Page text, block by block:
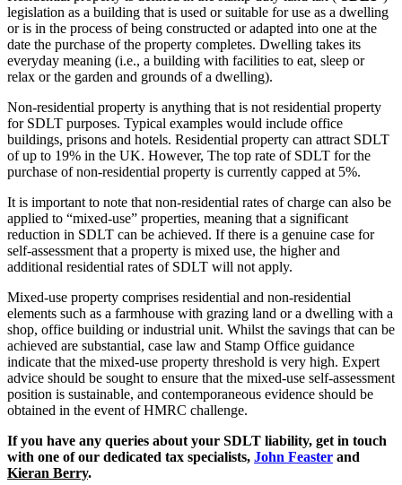
legislation as a building that is used or suitable for use as a dwelling
or is in the process of being constructed or adapted into one at the
date the purchase of the property completes. Dwelling takes its
everyday meaning (i.e., a building with facilities to eat, sleep or
relax or the garden and grounds of a dwelling).
Non-residential property is anything that is not residential property
for SDLT purposes. Typical examples would include office
buildings, prisons and hotels. Residential property can attract SDLT
of up to 19% in the UK. However, The top rate of SDLT for the
purchase of non-residential property is currently capped at 5%.
It is important to note that non-residential rates of charge can also be
applied to “mixed-use” properties, meaning that a significant
reduction in SDLT can be achieved. If there is a genuine case for
self-assessment that a property is mixed use, the higher and
additional residential rates of SDLT will not apply.
Mixed-use property comprises residential and non-residential
elements such as a farmhouse with grazing land or a dwelling with a
shop, office building or industrial unit. Whilst the savings that can be
achieved are substantial, case law and Stamp Office guidance
indicate that the mixed-use property threshold is very high. Expert
advice should be sought to ensure that the mixed-use self-assessment
position is sustainable, and contemporaneous evidence should be
obtained in the event of HMRC challenge.
If you have any queries about your SDLT liability, get in touch
with one of our dedicated tax specialists, John Feaster and
Kieran Berry.